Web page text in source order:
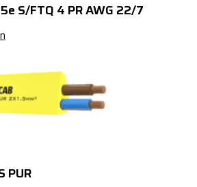
S/FTQ 4 PR AWG 22/7
PUR